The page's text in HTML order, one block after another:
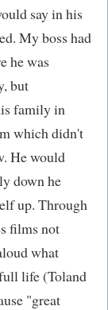
say in his
My boss had
he was
but
family in
which didn't
He would
down he
up. Through
films not
what
life (Toland
"great